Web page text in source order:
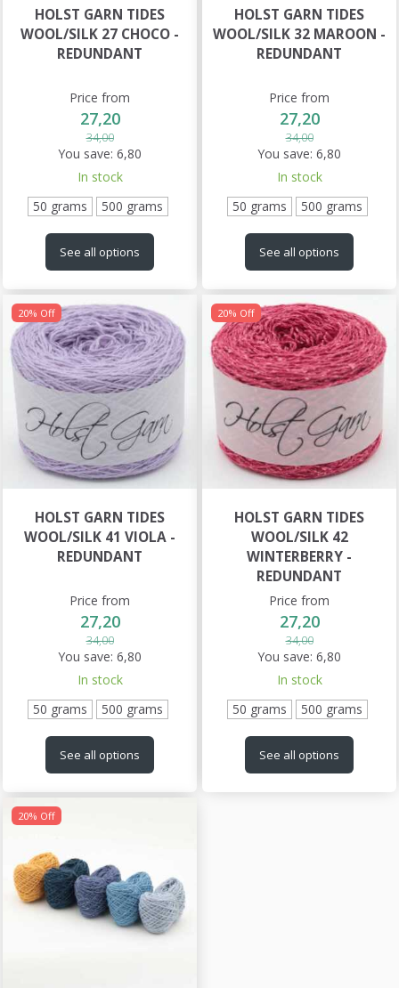
HOLST GARN TIDES
WOOL/SILK 27 CHOCO -
REDUNDANT
Price from
27,20
34,00
You save: 6,80
In stock
50 grams
500 grams
See all options
HOLST GARN TIDES
WOOL/SILK 32 MAROON -
REDUNDANT
Price from
27,20
34,00
You save: 6,80
In stock
50 grams
500 grams
See all options
20% Off
HOLST GARN TIDES
WOOL/SILK 41 VIOLA -
REDUNDANT
Price from
27,20
34,00
You save: 6,80
In stock
50 grams
500 grams
See all options
20% Off
HOLST GARN TIDES
WOOL/SILK 42
WINTERBERRY -
REDUNDANT
Price from
27,20
34,00
You save: 6,80
In stock
50 grams
500 grams
See all options
20% Off